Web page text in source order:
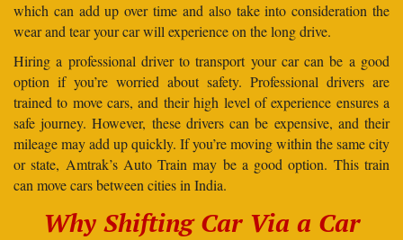
which can add up over time and also take into consideration the
wear and tear your car will experience on the long drive.
Hiring a professional driver to transport your car can be a good
option if you’re worried about safety. Professional drivers are
trained to move cars, and their high level of experience ensures a
safe journey. However, these drivers can be expensive, and their
mileage may add up quickly. If you’re moving within the same city
or state, Amtrak’s Auto Train may be a good option. This train
can move cars between cities in India.
Why Shifting Car Via a Car